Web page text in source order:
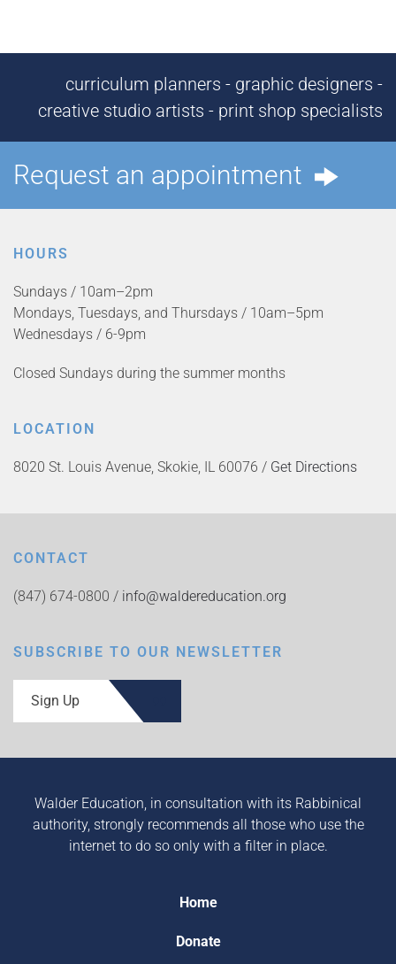
curriculum planners - graphic designers -
creative studio artists - print shop specialists
Request an appointment
HOURS
Sundays / 10am–2pm
Mondays, Tuesdays, and Thursdays / 10am–5pm
Wednesdays / 6-9pm
Closed Sundays during the summer months
LOCATION
8020 St. Louis Avenue, Skokie, IL 60076 / Get Directions
CONTACT
(847) 674-0800 / info@waldereducation.org
SUBSCRIBE TO OUR NEWSLETTER
Sign Up
Walder Education, in consultation with its Rabbinical
authority, strongly recommends all those who use the
internet to do so only with a filter in place.
Home
Donate